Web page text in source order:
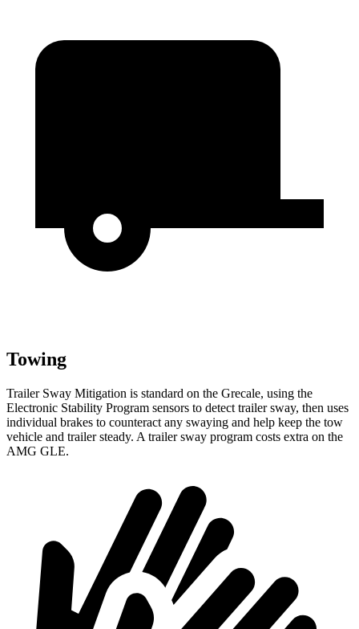
Towing
Trailer Sway Mitigation is standard on the Grecale, using the
Electronic Stability Program sensors to detect trailer sway, then uses
individual brakes to counteract any swaying and help keep the tow
vehicle and trailer steady. A trailer sway program costs extra on the
AMG GLE.